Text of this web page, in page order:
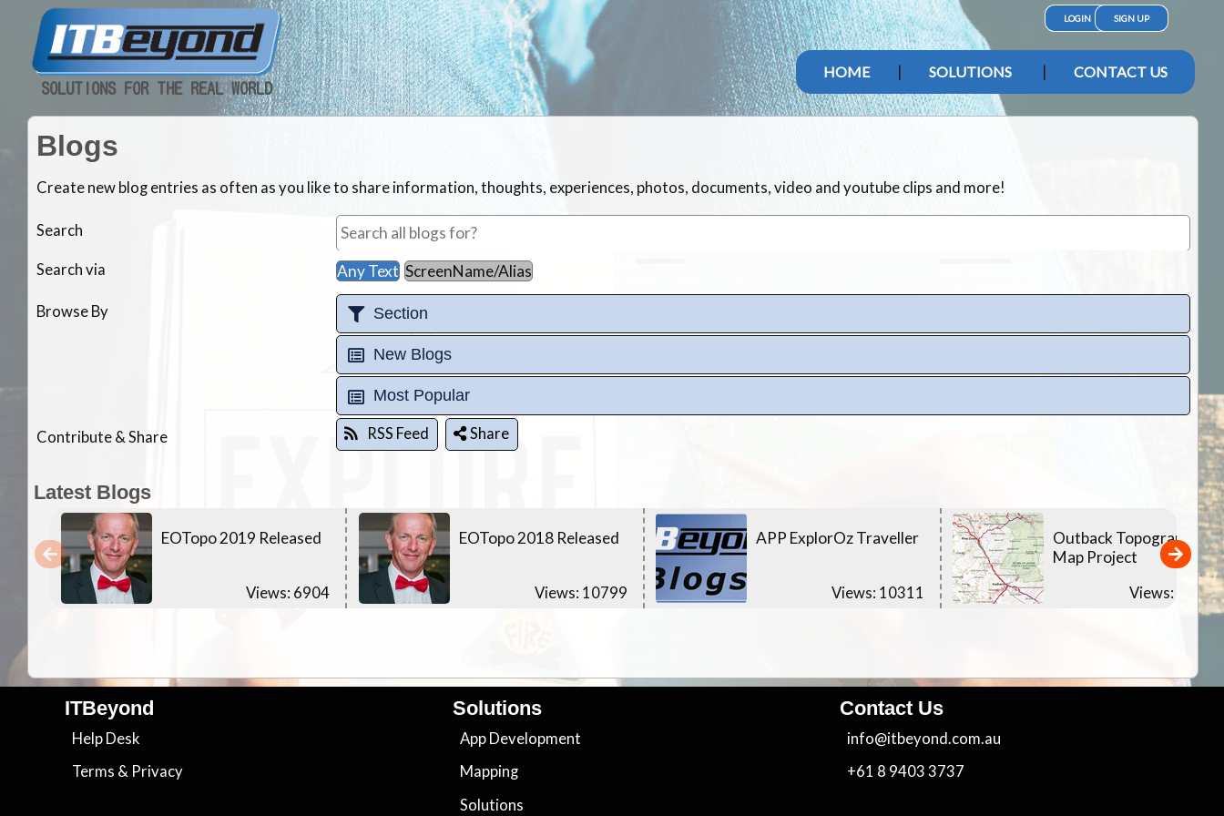
SOLUTIONS FOR THE REAL WORLD
LOGIN SIGN UP
HOME SOLUTIONS CONTACT US
Blogs
Create new blog entries as often as you like to share information, thoughts, experiences, photos, documents, video and youtube clips and more!
Search
Search via Any Text ScreenName/Alias
Browse By Section
New Blogs
Most Popular
Contribute & Share RSS Feed Share
Latest Blogs
EOTopo 2019 Released
Views: 6904
EOTopo 2018 Released
Views: 10799
APP ExplorOz Traveller
Views: 10311
Outback Topographic
Map Project
Views: 10396
ITBeyond
Help Desk
Terms & Privacy
Solutions
App Development
Mapping
Solutions
Contact Us
info@itbeyond.com.au
+61 8 9403 3737